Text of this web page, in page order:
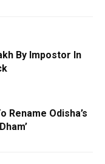
By Impostor In
Rename Odisha’s